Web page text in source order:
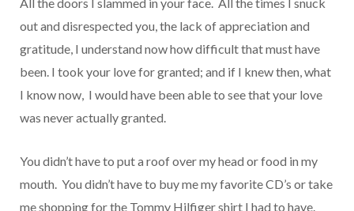
All the doors I slammed in your face. All the times I snuck
out and disrespected you, the lack of appreciation and
gratitude, I understand now how difficult that must have
been. I took your love for granted; and if I knew then, what
I know now, I would have been able to see that your love
was never actually granted.
You didn’t have to put a roof over my head or food in my
mouth. You didn’t have to buy me my favorite CD’s or take
me shopping for the Tommy Hilfiger shirt I had to have.